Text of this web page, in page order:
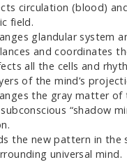
circulation (blood)
field.
glandular system
and coordinates
all the cells and
of the mind’s
the gray matter of
“shadow
the new pattern in the
universal mind.